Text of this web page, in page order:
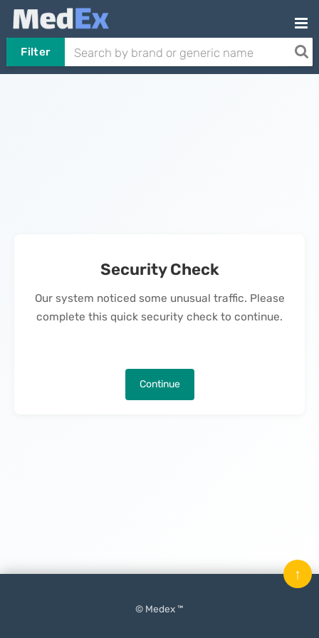
Filter
Security Check
Our system noticed some unusual traffic. Please
complete this quick security check to continue.
Continue
© Medex ™
↑